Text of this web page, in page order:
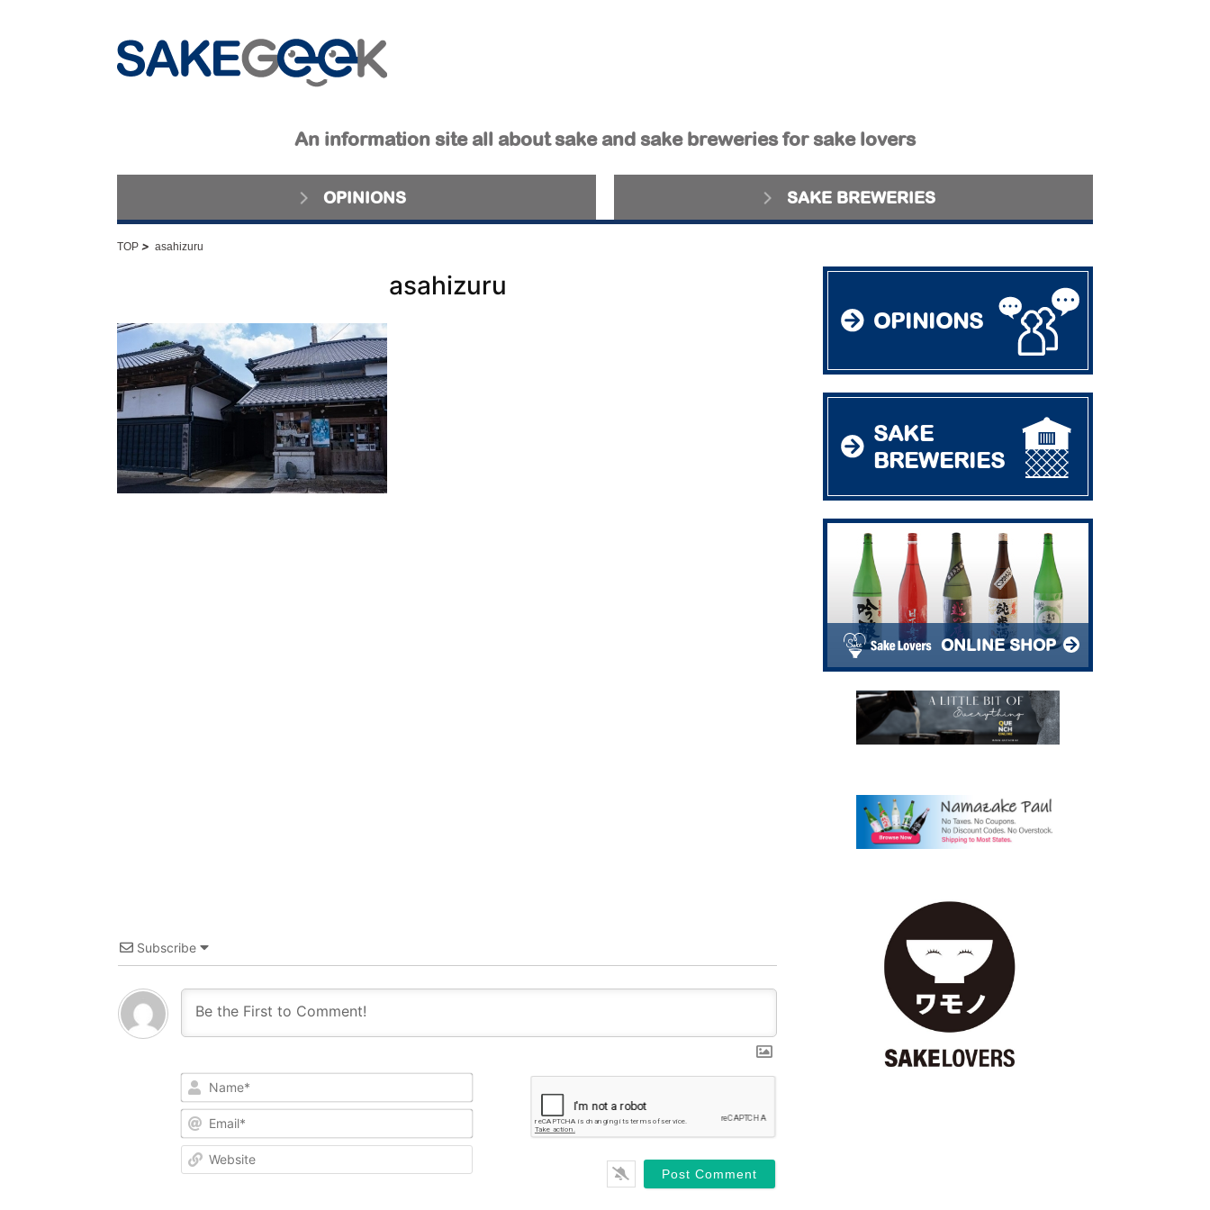
An information site all about sake and sake breweries for sake lovers
OPINIONS SAKE BREWERIES
TOP > asahizuru
asahizuru
Subscribe
Name*
Email*
OPINIONS
SAKE
BREWERIES
ONLINE SHOP